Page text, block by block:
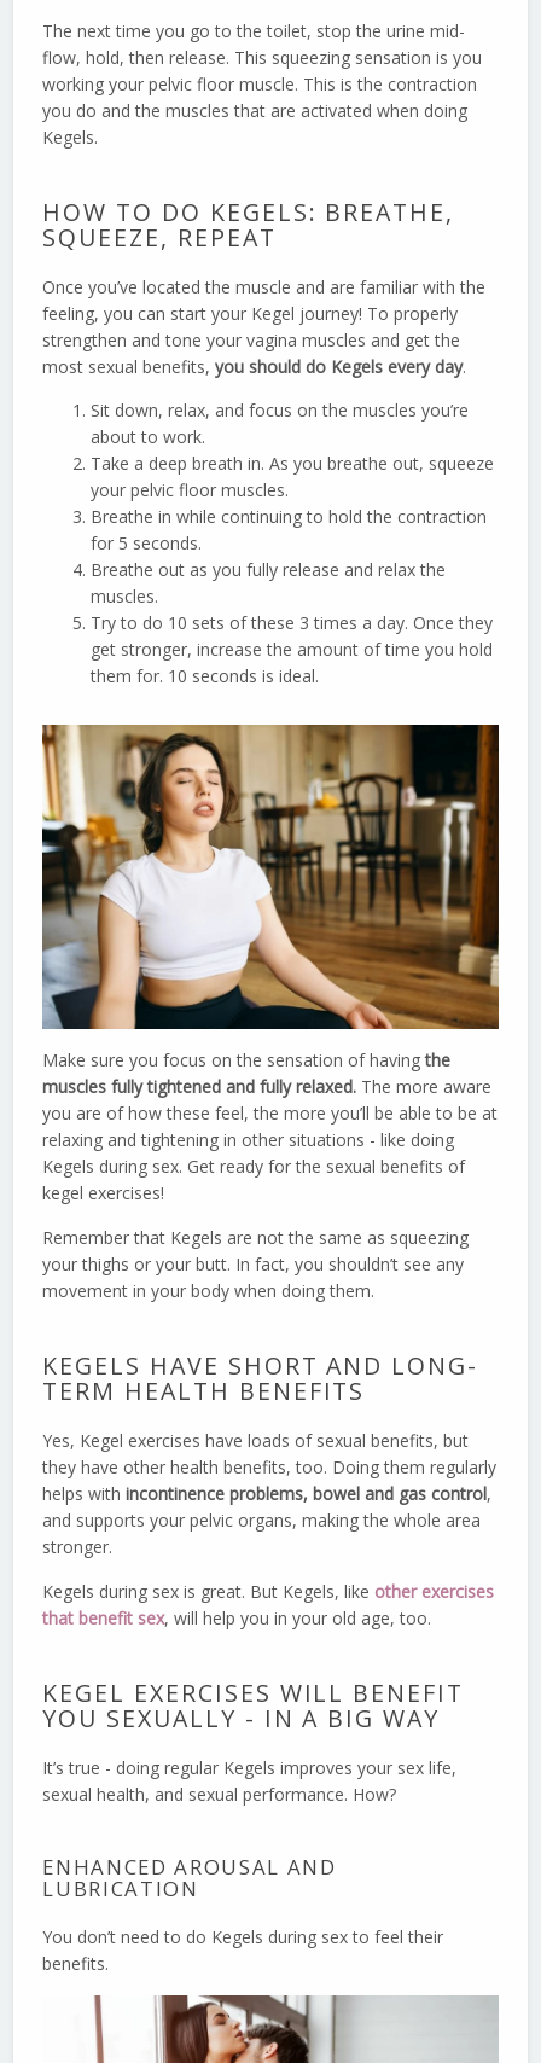
The next time you go to the toilet, stop the urine mid-
flow, hold, then release. This squeezing sensation is you
working your pelvic floor muscle. This is the contraction
you do and the muscles that are activated when doing
Kegels.
HOW TO DO KEGELS: BREATHE,
SQUEEZE, REPEAT
Once you’ve located the muscle and are familiar with the
feeling, you can start your Kegel journey! To properly
strengthen and tone your vagina muscles and get the
most sexual benefits,you should do Kegels every day.
Sit down, relax, and focus on the muscles you’re
about to work.
Take a deep breath in. As you breathe out, squeeze
your pelvic floor muscles.
Breathe in while continuing to hold the contraction
for 5 seconds.
Breathe out as you fully release and relax the
muscles.
Try to do 10 sets of these 3 times a day. Once they
get stronger, increase the amount of time you hold
them for. 10 seconds is ideal.
Make sure you focus on the sensation of havingthe
muscles fully tightened and fully relaxed. The more aware
you are of how these feel, the more you’ll be able to be at
relaxing and tightening in other situations - like doing
Kegels during sex. Get ready for the sexual benefits of
kegel exercises!
Remember that Kegels are not the same as squeezing
your thighs or your butt. In fact, you shouldn’t see any
movement in your body when doing them.
KEGELS HAVE SHORT AND LONG-
TERM HEALTH BENEFITS
Yes, Kegel exercises have loads of sexual benefits, but
they have other health benefits, too. Doing them regularly
helps withincontinence problems, bowel and gas control,
and supports your pelvic organs, making the whole area
stronger.
Kegels during sex is great. But Kegels, like other exercises
that benefit sex, will help you in your old age, too.
KEGEL EXERCISES WILL BENEFIT
YOU SEXUALLY - IN A BIG WAY
It’s true - doing regular Kegels improves your sex life,
sexual health, and sexual performance. How?
ENHANCED AROUSAL AND
LUBRICATION
You don’t need to do Kegels during sex to feel their
benefits.